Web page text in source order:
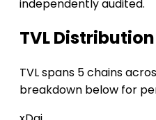
independently audited.
TVL
TVL spans 5 chains
breakdown below for